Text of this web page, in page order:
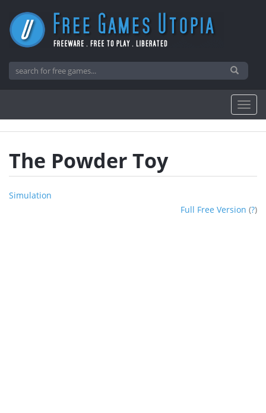
The Powder Toy
Simulation
Full Free Version (?)